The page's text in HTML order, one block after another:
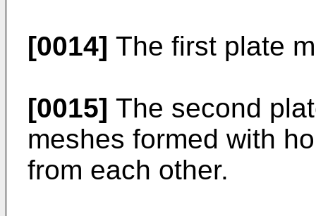
[0014] The first plate
[0015] The second
meshes formed with
from each other.